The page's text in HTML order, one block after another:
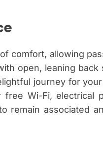
comfort, allowing
open, leaning back
journey for
Wi-Fi, electrical
remain associated